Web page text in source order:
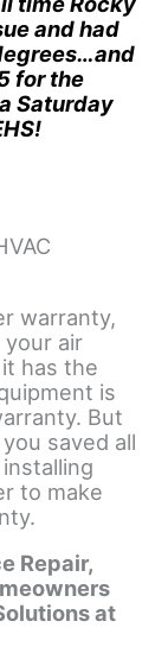
and had
for the
Saturday
warranty,
air
has the
is
But
saved all
to make
Repair,
at